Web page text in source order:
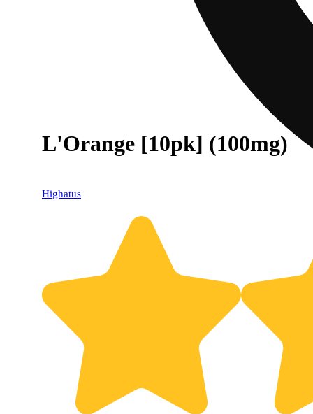
L'Orange [10pk] (100mg)
Highatus